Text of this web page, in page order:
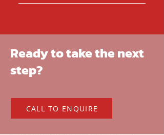
TBC
Ready to take the next
step?
CALL TO ENQUIRE